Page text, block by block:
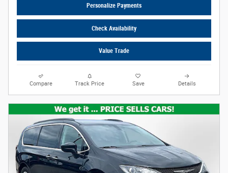
Personalize Payments
Check Availability
Value Trade
Compare Track Price Save Details